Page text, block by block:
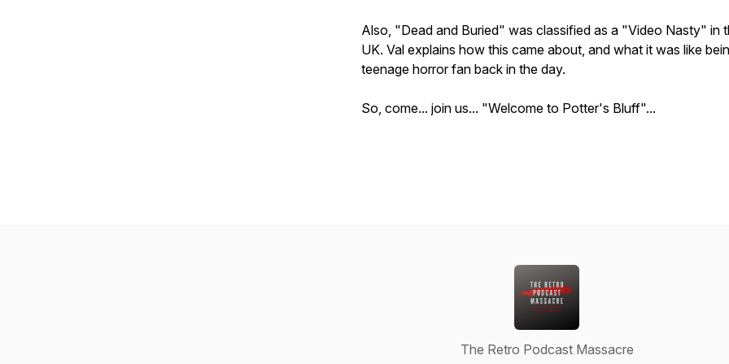
Also, "Dead and Buried" was classified as a "Video Nasty" in
UK. Val explains how this came about, and what it was like
teenage horror fan back in the day.
So, come... join us... "Welcome to Potter's Bluff"...
The Retro Podcast Massacre